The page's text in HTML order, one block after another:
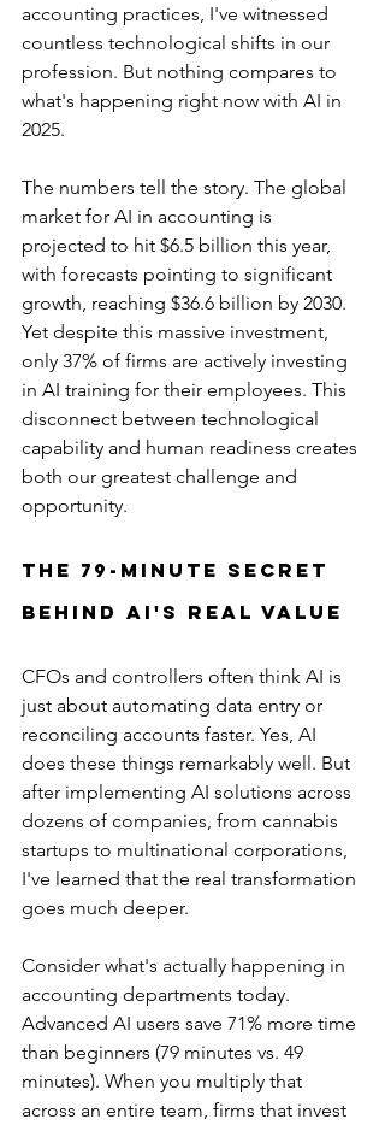
accounting practices, I've witnessed
countless technological shifts in our
profession. But nothing compares to
what's happening right now with AI in
2025.
The numbers tell the story. The global
market for AI in accounting is
projected to hit $6.5 billion this year,
with forecasts pointing to significant
growth, reaching $36.6 billion by 2030.
Yet despite this massive investment,
only 37% of firms are actively investing
in AI training for their employees. This
disconnect between technological
capability and human readiness creates
both our greatest challenge and
opportunity.
The 79-Minute Secret
Behind AI's Real Value
CFOs and controllers often think AI is
just about automating data entry or
reconciling accounts faster. Yes, AI
does these things remarkably well. But
after implementing AI solutions across
dozens of companies, from cannabis
startups to multinational corporations,
I've learned that the real transformation
goes much deeper.
Consider what's actually happening in
accounting departments today.
Advanced AI users save 71% more time
than beginners (79 minutes vs. 49
minutes). When you multiply that
across an entire team, firms that invest